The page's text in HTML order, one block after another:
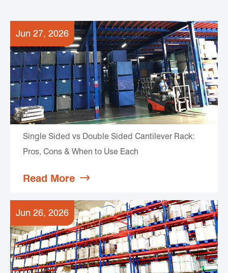
Jun 27, 2026
Single Sided vs Double Sided Cantilever Rack:
Pros, Cons & When to Use Each
Read More 
Jun 26, 2026